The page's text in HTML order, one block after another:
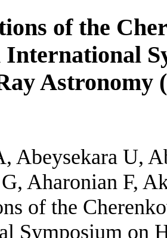
of the
International
Astronomy
Abeysekara U,
Aharonian F,
of the
Symposium on